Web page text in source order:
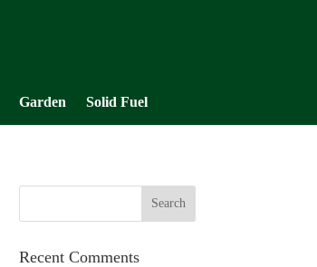
Garden Solid Fuel
Recent Comments